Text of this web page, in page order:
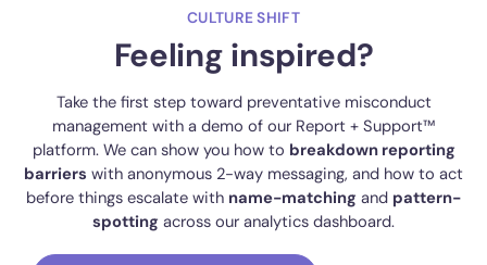
CULTURE SHIFT
Feeling inspired?
Take the first step toward preventative misconduct
management with a demo of our Report + Support™
platform. We can show you how to breakdown reporting
barriers with anonymous 2-way messaging, and how to act
before things escalate with name-matching and pattern-
spotting across our analytics dashboard.